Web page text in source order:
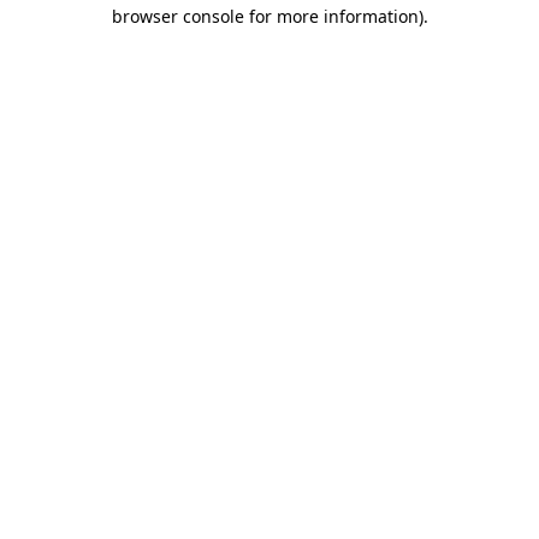
browser console for more information).